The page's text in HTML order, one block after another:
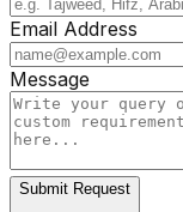
Email Address
Message
Submit Request